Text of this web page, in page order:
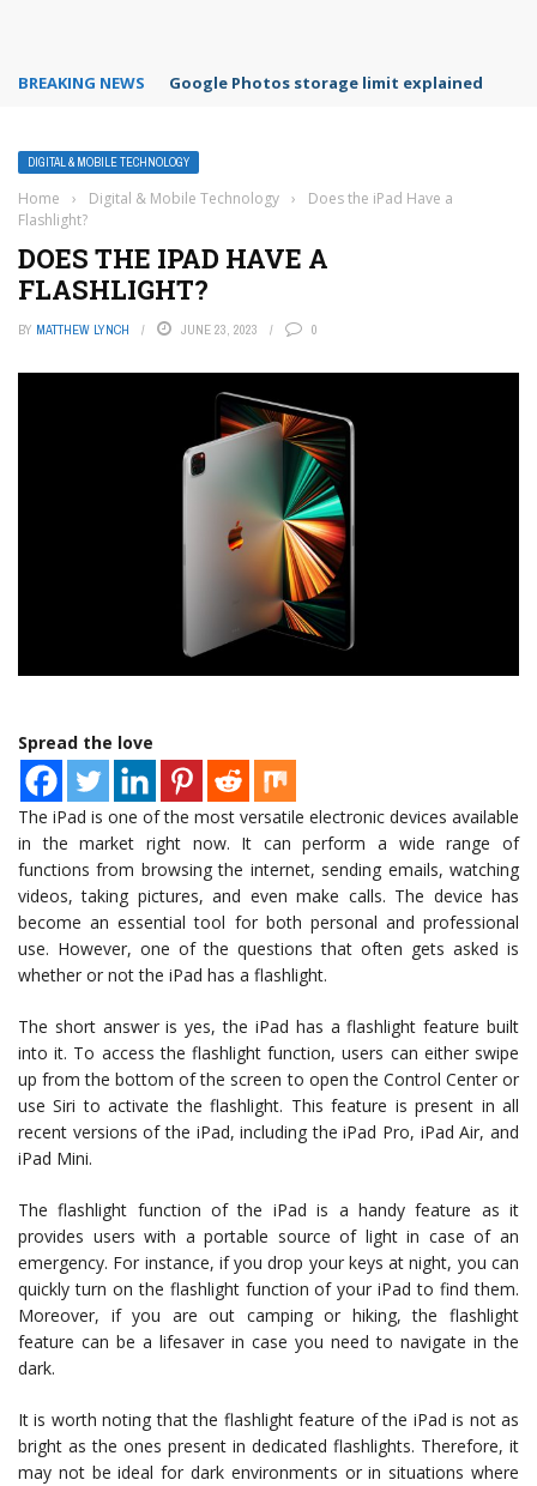
BREAKING NEWS Google Photos storage limit explained
DIGITAL & MOBILE TECHNOLOGY
Home › Digital & Mobile Technology ›
Does the iPad Have a
Flashlight?
DOES THE IPAD HAVE A
FLASHLIGHT?
BY MATTHEW LYNCH JUNE 23, 2023 0
Spread the love
The iPad is one of the most versatile electronic devices available
in the market right now. It can perform a wide range of
functions from browsing the internet, sending emails, watching
videos, taking pictures, and even make calls. The device has
become an essential tool for both personal and professional
use. However, one of the questions that often gets asked is
whether or not the iPad has a flashlight.
The short answer is yes, the iPad has a flashlight feature built
into it. To access the flashlight function, users can either swipe
up from the bottom of the screen to open the Control Center or
use Siri to activate the flashlight. This feature is present in all
recent versions of the iPad, including the iPad Pro, iPad Air, and
iPad Mini.
The flashlight function of the iPad is a handy feature as it
provides users with a portable source of light in case of an
emergency. For instance, if you drop your keys at night, you can
quickly turn on the flashlight function of your iPad to find them.
Moreover, if you are out camping or hiking, the flashlight
feature can be a lifesaver in case you need to navigate in the
dark.
It is worth noting that the flashlight feature of the iPad is not as
bright as the ones present in dedicated flashlights. Therefore, it
may not be ideal for dark environments or in situations where